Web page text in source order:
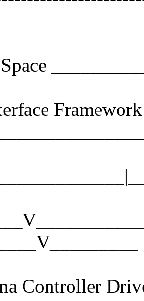
Controller